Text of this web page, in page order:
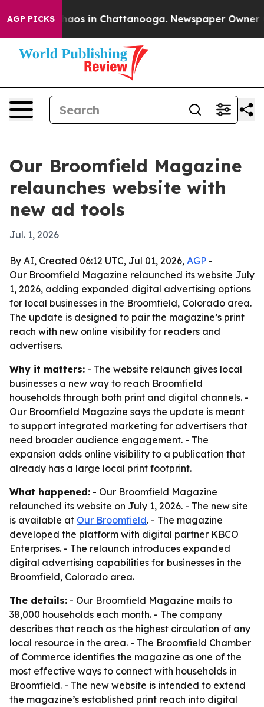
AGP PICKSChaos in Chattanooga. Newspaper Owner
Our Broomfield Magazine
relaunches website with
new ad tools
Jul. 1, 2026
By AI, Created 06:12 UTC, Jul 01, 2026, AGP -
Our Broomfield Magazine relaunched its website July
1, 2026, adding expanded digital advertising options
for local businesses in the Broomfield, Colorado area.
The update is designed to pair the magazine’s print
reach with new online visibility for readers and
advertisers.
Why it matters: - The website relaunch gives local
businesses a new way to reach Broomfield
households through both print and digital channels. -
Our Broomfield Magazine says the update is meant
to support integrated marketing for advertisers that
need broader audience engagement. - The
expansion adds online visibility to a publication that
already has a large local print footprint.
What happened: - Our Broomfield Magazine
relaunched its website on July 1, 2026. - The new site
is available at Our Broomfield. - The magazine
developed the platform with digital partner KBCO
Enterprises. - The relaunch introduces expanded
digital advertising capabilities for businesses in the
Broomfield, Colorado area.
The details: - Our Broomfield Magazine mails to
38,000 households each month. - The company
describes that reach as the highest circulation of any
local resource in the area. - The Broomfield Chamber
of Commerce identifies the magazine as one of the
most effective ways to connect with households in
Broomfield. - The new website is intended to extend
the magazine’s established print reach into digital